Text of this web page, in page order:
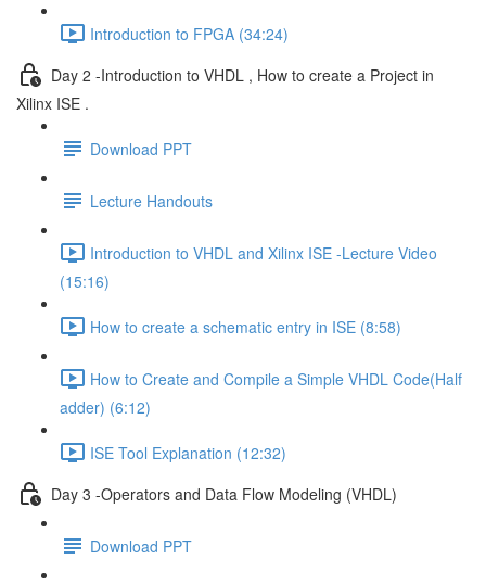
Introduction to FPGA (34:24)
Day 2 -Introduction to VHDL , How to create a Project in
Xilinx ISE .
Download PPT
Lecture Handouts
Introduction to VHDL and Xilinx ISE -Lecture Video
(15:16)
How to create a schematic entry in ISE (8:58)
How to Create and Compile a Simple VHDL Code(Half
adder) (6:12)
ISE Tool Explanation (12:32)
Day 3 -Operators and Data Flow Modeling (VHDL)
Download PPT